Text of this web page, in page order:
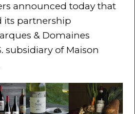
announced today that
its partnership
& Domaines
subsidiary of Maison